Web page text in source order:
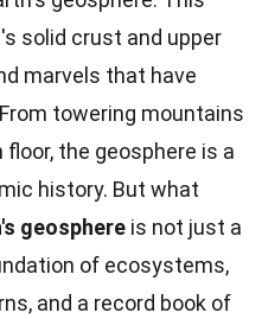
solid crust and upper
marvels that have
towering mountains
floor, the geosphere is a
history. But what
geosphere is not just a
of ecosystems,
and a record book of